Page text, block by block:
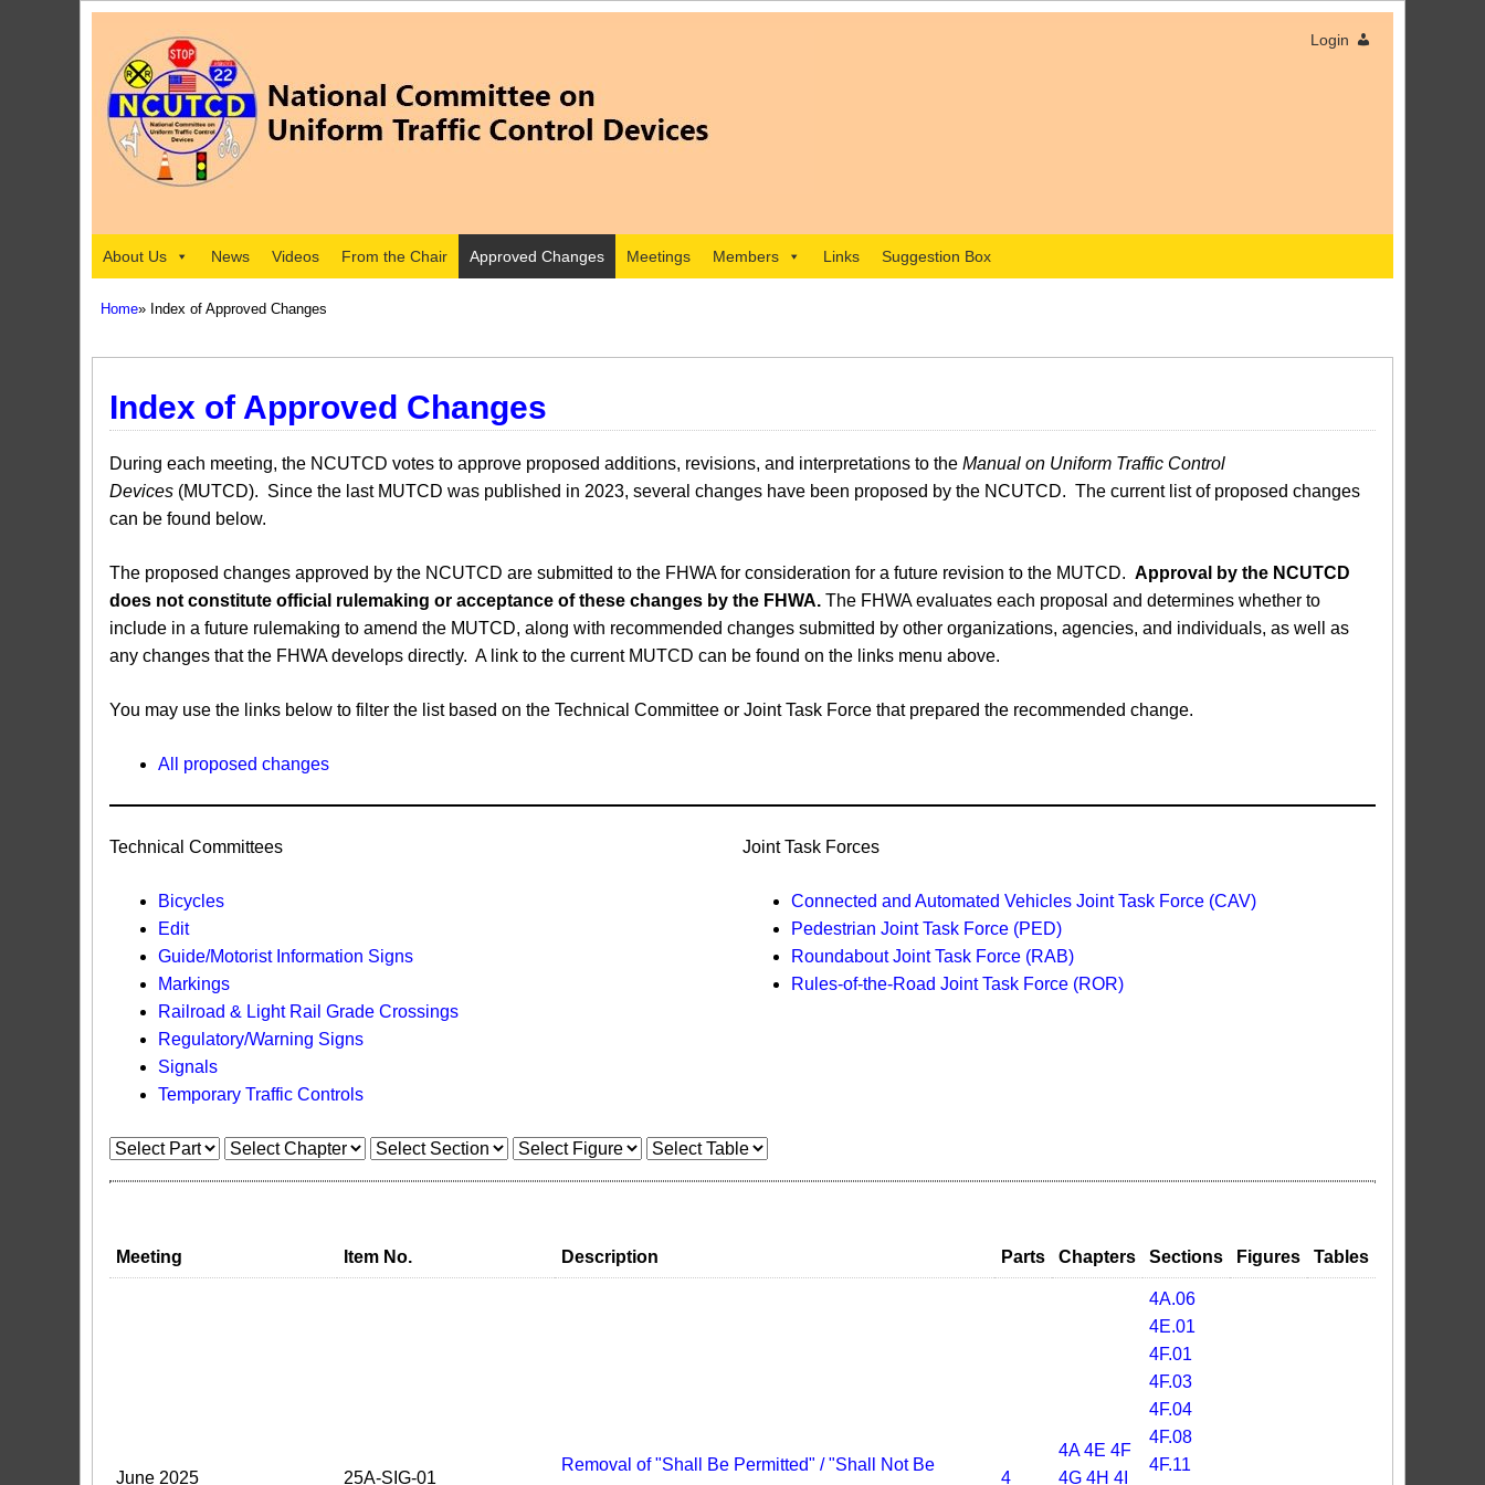
Login
About Us News Videos From the Chair Approved Changes Meetings Members Links Suggestion Box
Home» Index of Approved Changes
Index of Approved Changes
During each meeting, the NCUTCD votes to approve proposed additions, revisions, and interpretations to the Manual on Uniform Traffic Control
Devices (MUTCD). Since the last MUTCD was published in 2023, several changes have been proposed by the NCUTCD. The current list of proposed changes
can be found below.
The proposed changes approved by the NCUTCD are submitted to the FHWA for consideration for a future revision to the MUTCD. Approval by the NCUTCD
does not constitute official rulemaking or acceptance of these changes by the FHWA. The FHWA evaluates each proposal and determines whether to
include in a future rulemaking to amend the MUTCD, along with recommended changes submitted by other organizations, agencies, and individuals, as well as
any changes that the FHWA develops directly. A link to the current MUTCD can be found on the links menu above.
You may use the links below to filter the list based on the Technical Committee or Joint Task Force that prepared the recommended change.
All proposed changes
Technical Committees
Bicycles
Edit
Guide/Motorist Information Signs​
Markings​
Railroad & Light Rail Grade Crossings
Regulatory/Warning Signs
Signals
Temporary Traffic Controls
Joint Task Forces
Connected and Automated Vehicles Joint Task Force (CAV)
Pedestrian Joint Task Force (PED)
Roundabout Joint Task Force (RAB)
Rules-of-the-Road Joint Task Force (ROR)
Meeting Item No. Description Parts Chapters Sections Figures Tables
June 2025 25A-SIG-01
Removal of "Shall Be Permitted" / "Shall Not Be
4
4A 4E 4F
4G 4H 4I
4A.06
4E.01
4F.01
4F.03
4F.04
4F.08
4F.11